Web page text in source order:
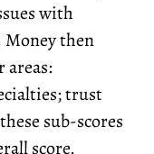
with
then
areas:
trust
sub-scores
score.